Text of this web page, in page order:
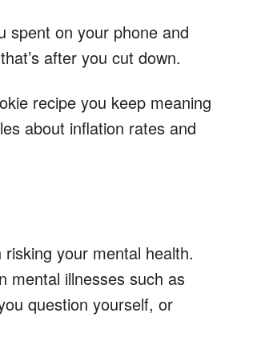
spent on your phone and
after you cut down.
recipe you keep meaning
about inflation rates and
your mental health.
mental illnesses such as
question yourself, or